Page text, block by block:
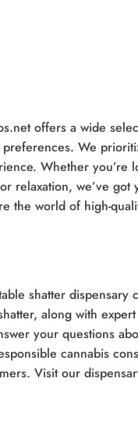
offers a wide
We
Whether you’re
relaxation, we’ve got
the world of high-
shatter dispensary
along with
your questions
cannabis
Visit our